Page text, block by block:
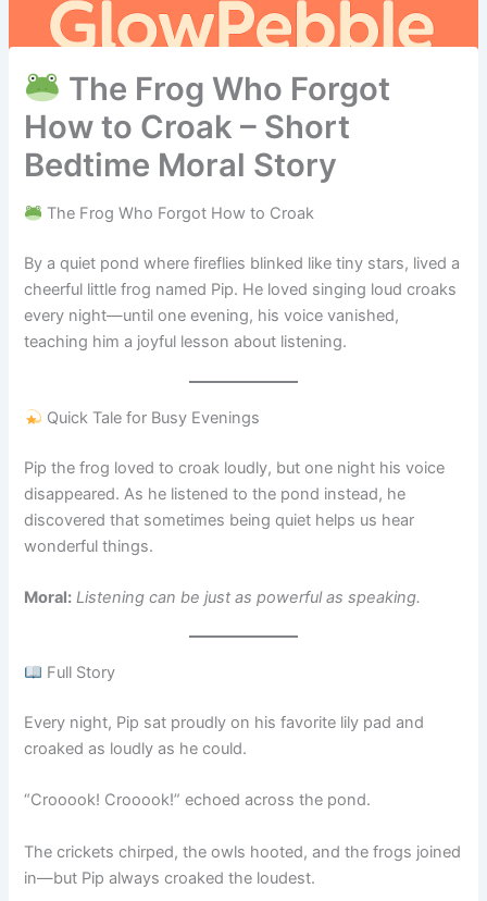
The Frog Who Forgot
How to Croak – Short
Bedtime Moral Story
The Frog Who Forgot How to Croak
By a quiet pond where fireflies blinked like tiny stars, lived a
cheerful little frog named Pip. He loved singing loud croaks
every night—until one evening, his voice vanished,
teaching him a joyful lesson about listening.
Quick Tale for Busy Evenings
Pip the frog loved to croak loudly, but one night his voice
disappeared. As he listened to the pond instead, he
discovered that sometimes being quiet helps us hear
wonderful things.
Moral: Listening can be just as powerful as speaking.
Full Story
Every night, Pip sat proudly on his favorite lily pad and
croaked as loudly as he could.
“Crooook! Crooook!” echoed across the pond.
The crickets chirped, the owls hooted, and the frogs joined
in—but Pip always croaked the loudest.